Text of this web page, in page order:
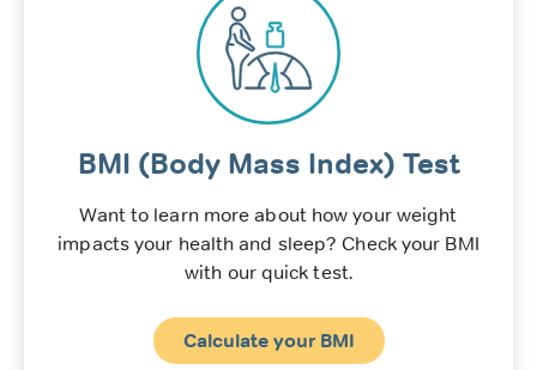
BMI (Body Mass Index) Test
Want to learn more about how your weight
impacts your health and sleep? Check your BMI
with our quick test.
Calculate your BMI